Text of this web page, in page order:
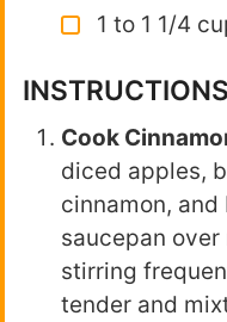
1 to 1 1/4
INSTRUCTIONS
Cook
diced apples,
cinnamon,
saucepan over
stirring
tender and